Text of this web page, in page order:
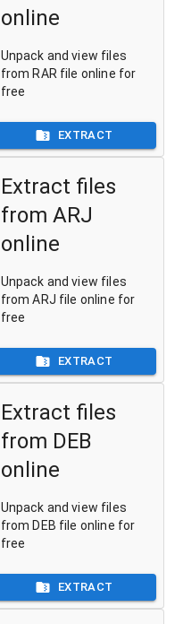
online
Unpack and view files
from RAR file online for
free
EXTRACT
Extract files
from ARJ
online
Unpack and view files
from ARJ file online for
free
EXTRACT
Extract files
from DEB
online
Unpack and view files
from DEB file online for
free
EXTRACT